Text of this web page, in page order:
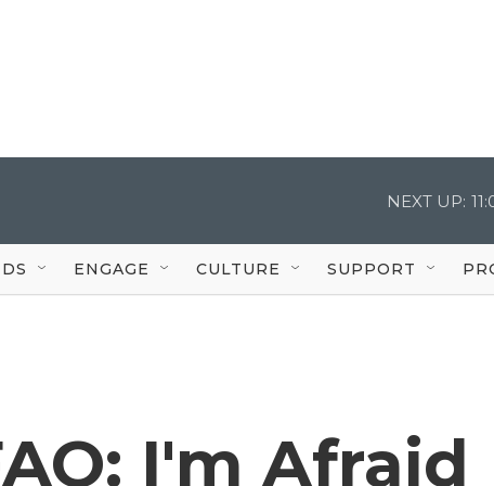
NEXT UP:
ENGAGE CULTURE SUPPORT
I'm Afraid